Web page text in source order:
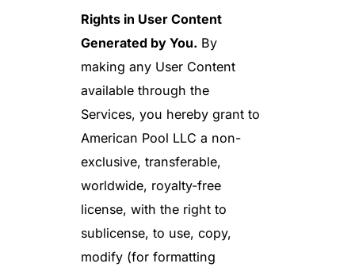
Rights in User Content
Generated by You. By
making any User Content
available through the
Services, you hereby grant to
American Pool LLC a non-
exclusive, transferable,
worldwide, royalty-free
license, with the right to
sublicense, to use, copy,
modify (for formatting